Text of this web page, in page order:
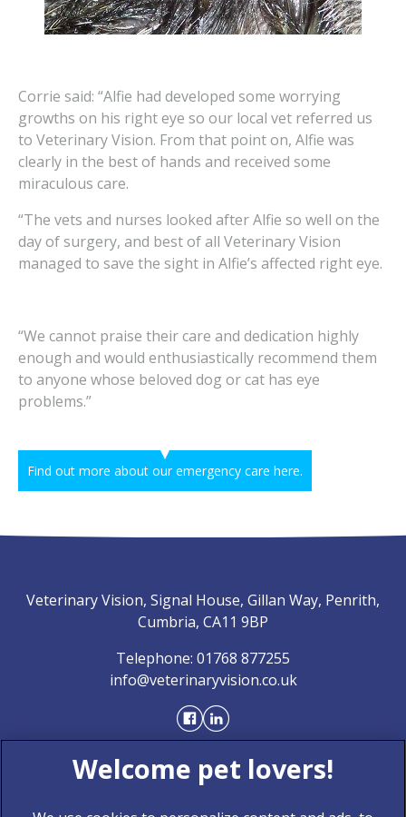
Corrie said: “Alfie had developed some worrying
growths on his right eye so our local vet referred us
to Veterinary Vision. From that point on, Alfie was
clearly in the best of hands and received some
miraculous care.
“The vets and nurses looked after Alfie so well on the
day of surgery, and best of all Veterinary Vision
managed to save the sight in Alfie’s affected right eye.
“We cannot praise their care and dedication highly
enough and would enthusiastically recommend them
to anyone whose beloved dog or cat has eye
problems.”
Find out more about our emergency care here.
Veterinary Vision, Signal House, Gillan Way, Penrith,
Cumbria, CA11 9BP
Telephone: 01768 877255
info@veterinaryvision.co.uk